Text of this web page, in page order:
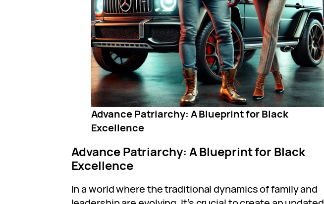
Advance Patriarchy: A Blueprint for Black
Excellence
Advance Patriarchy: A Blueprint for Black
Excellence
In a world where the traditional dynamics of family and